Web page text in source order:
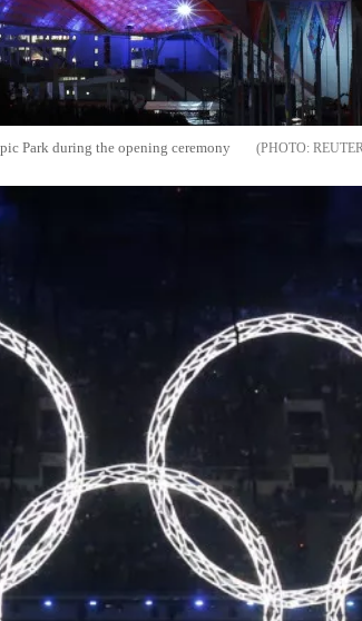
Park during the opening ceremony